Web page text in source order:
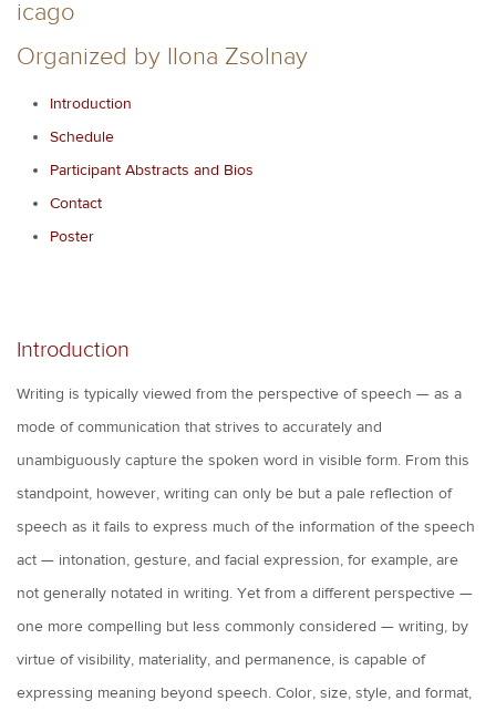
icago
Organized by Ilona Zsolnay
Introduction
Schedule
Participant Abstracts and Bios
Contact
Poster
Introduction
Writing is typically viewed from the perspective of speech — as a
mode of communication that strives to accurately and
unambiguously capture the spoken word in visible form. From this
standpoint, however, writing can only be but a pale reflection of
speech as it fails to express much of the information of the speech
act — intonation, gesture, and facial expression, for example, are
not generally notated in writing. Yet from a different perspective —
one more compelling but less commonly considered — writing, by
virtue of visibility, materiality, and permanence, is capable of
expressing meaning beyond speech. Color, size, style, and format,